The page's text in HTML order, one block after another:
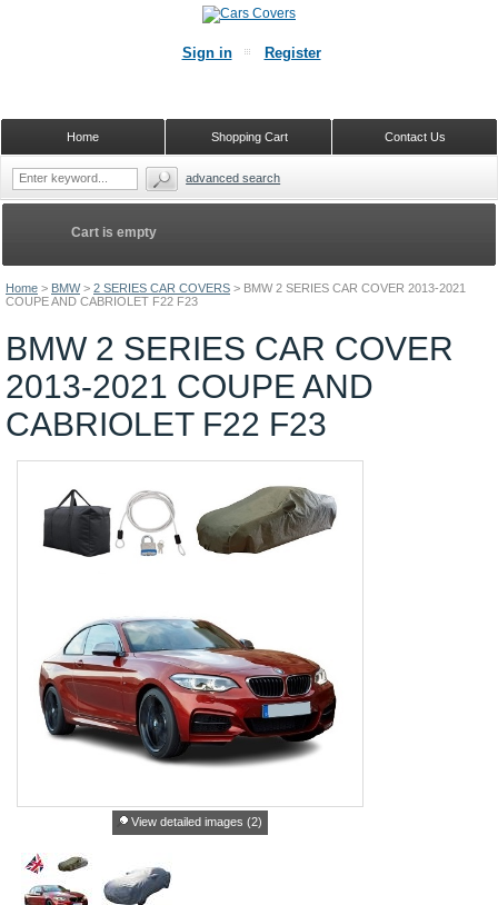
Home > BMW > 2 SERIES CAR COVERS > BMW 2 SERIES CAR COVER 2013-2021
COUPE AND CABRIOLET F22 F23
BMW 2 SERIES CAR COVER
2013-2021 COUPE AND
CABRIOLET F22 F23
View detailed images (2)
Cart is empty
Sign in Register
Contact Us
Shopping Cart
Home
advanced search